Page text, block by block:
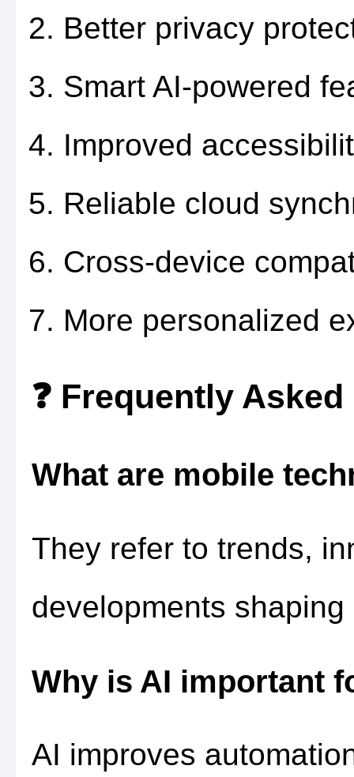
Better privacy
Smart AI-powered
Improved
Reliable cloud
Cross-device
More personalized
❓ Frequently
What are mobile
They refer to trends,
developments
Why is AI important
AI improves